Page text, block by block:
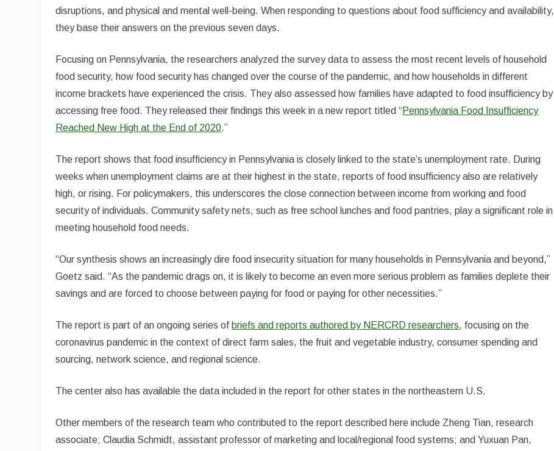
disruptions, and physical and mental well-being. When responding to questions about food sufficiency and availability,
they base their answers on the previous seven days.
Focusing on Pennsylvania, the researchers analyzed the survey data to assess the most recent levels of household
food security, how food security has changed over the course of the pandemic, and how households in different
income brackets have experienced the crisis. They also assessed how families have adapted to food insufficiency by
accessing free food. They released their findings this week in a new report titled “Pennsylvania Food Insufficiency
Reached New High at the End of 2020.”
The report shows that food insufficiency in Pennsylvania is closely linked to the state’s unemployment rate. During
weeks when unemployment claims are at their highest in the state, reports of food insufficiency also are relatively
high, or rising. For policymakers, this underscores the close connection between income from working and food
security of individuals. Community safety nets, such as free school lunches and food pantries, play a significant role in
meeting household food needs.
“Our synthesis shows an increasingly dire food insecurity situation for many households in Pennsylvania and beyond,”
Goetz said. “As the pandemic drags on, it is likely to become an even more serious problem as families deplete their
savings and are forced to choose between paying for food or paying for other necessities.”
The report is part of an ongoing series of briefs and reports authored by NERCRD researchers, focusing on the
coronavirus pandemic in the context of direct farm sales, the fruit and vegetable industry, consumer spending and
sourcing, network science, and regional science.
The center also has available the data included in the report for other states in the northeastern U.S.
Other members of the research team who contributed to the report described here include Zheng Tian, research
associate; Claudia Schmidt, assistant professor of marketing and local/regional food systems; and Yuxuan Pan,